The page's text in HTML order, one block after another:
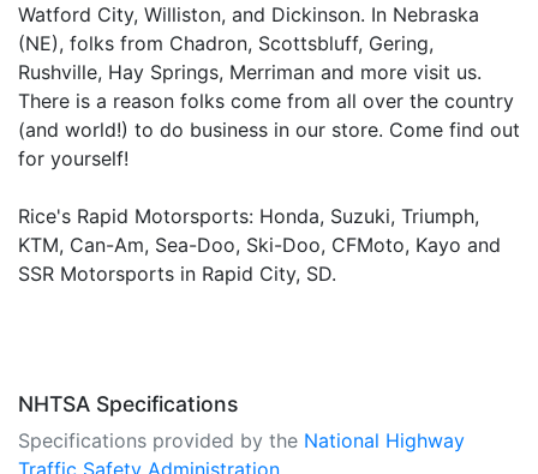
Watford City, Williston, and Dickinson. In Nebraska
(NE), folks from Chadron, Scottsbluff, Gering,
Rushville, Hay Springs, Merriman and more visit us.
There is a reason folks come from all over the country
(and world!) to do business in our store. Come find out
for yourself!
Rice's Rapid Motorsports: Honda, Suzuki, Triumph,
KTM, Can-Am, Sea-Doo, Ski-Doo, CFMoto, Kayo and
SSR Motorsports in Rapid City, SD.
NHTSA Specifications
Specifications provided by the National Highway
Traffic Safety Administration